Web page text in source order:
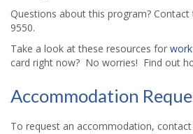
Questions about this program?
9550.
Take a look at these resources for
card right now? No worries! Find out
Accommodation
To request an accommodation,